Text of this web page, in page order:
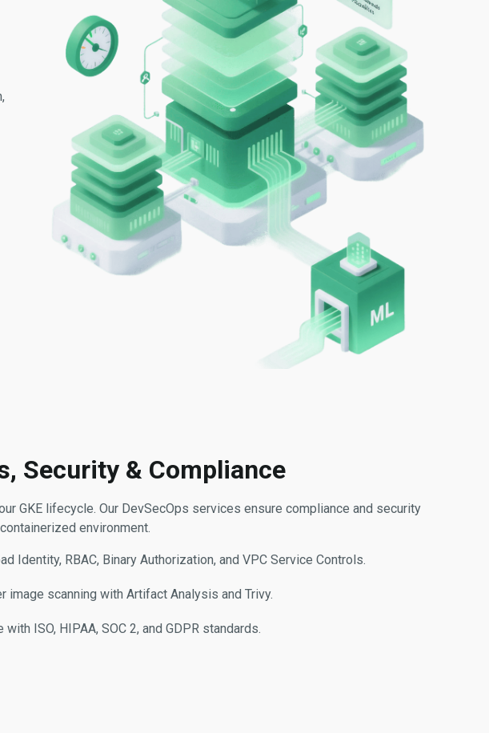
Security & Compliance
GKE lifecycle. Our DevSecOps services ensure compliance and security
environment.
Identity, RBAC, Binary Authorization, and VPC Service Controls.
image scanning with Artifact Analysis and Trivy.
ISO, HIPAA, SOC 2, and GDPR standards.